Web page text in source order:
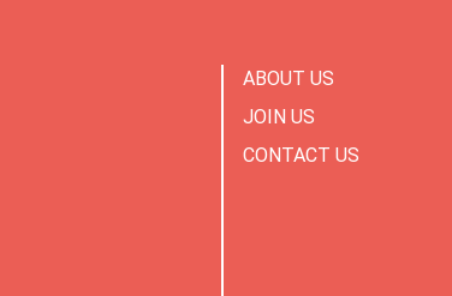
ABOUT US
JOIN US
CONTACT US